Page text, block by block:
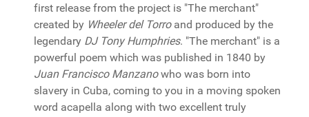
first release from the project is "The merchant"
created by Wheeler del Torroand produced by the
legendary DJ Tony Humphries. "The merchant" is a
powerful poem which was published in 1840 by
Juan Francisco Manzanowho was born into
slavery in Cuba, coming to you in a moving spoken
word acapella along with two excellent truly